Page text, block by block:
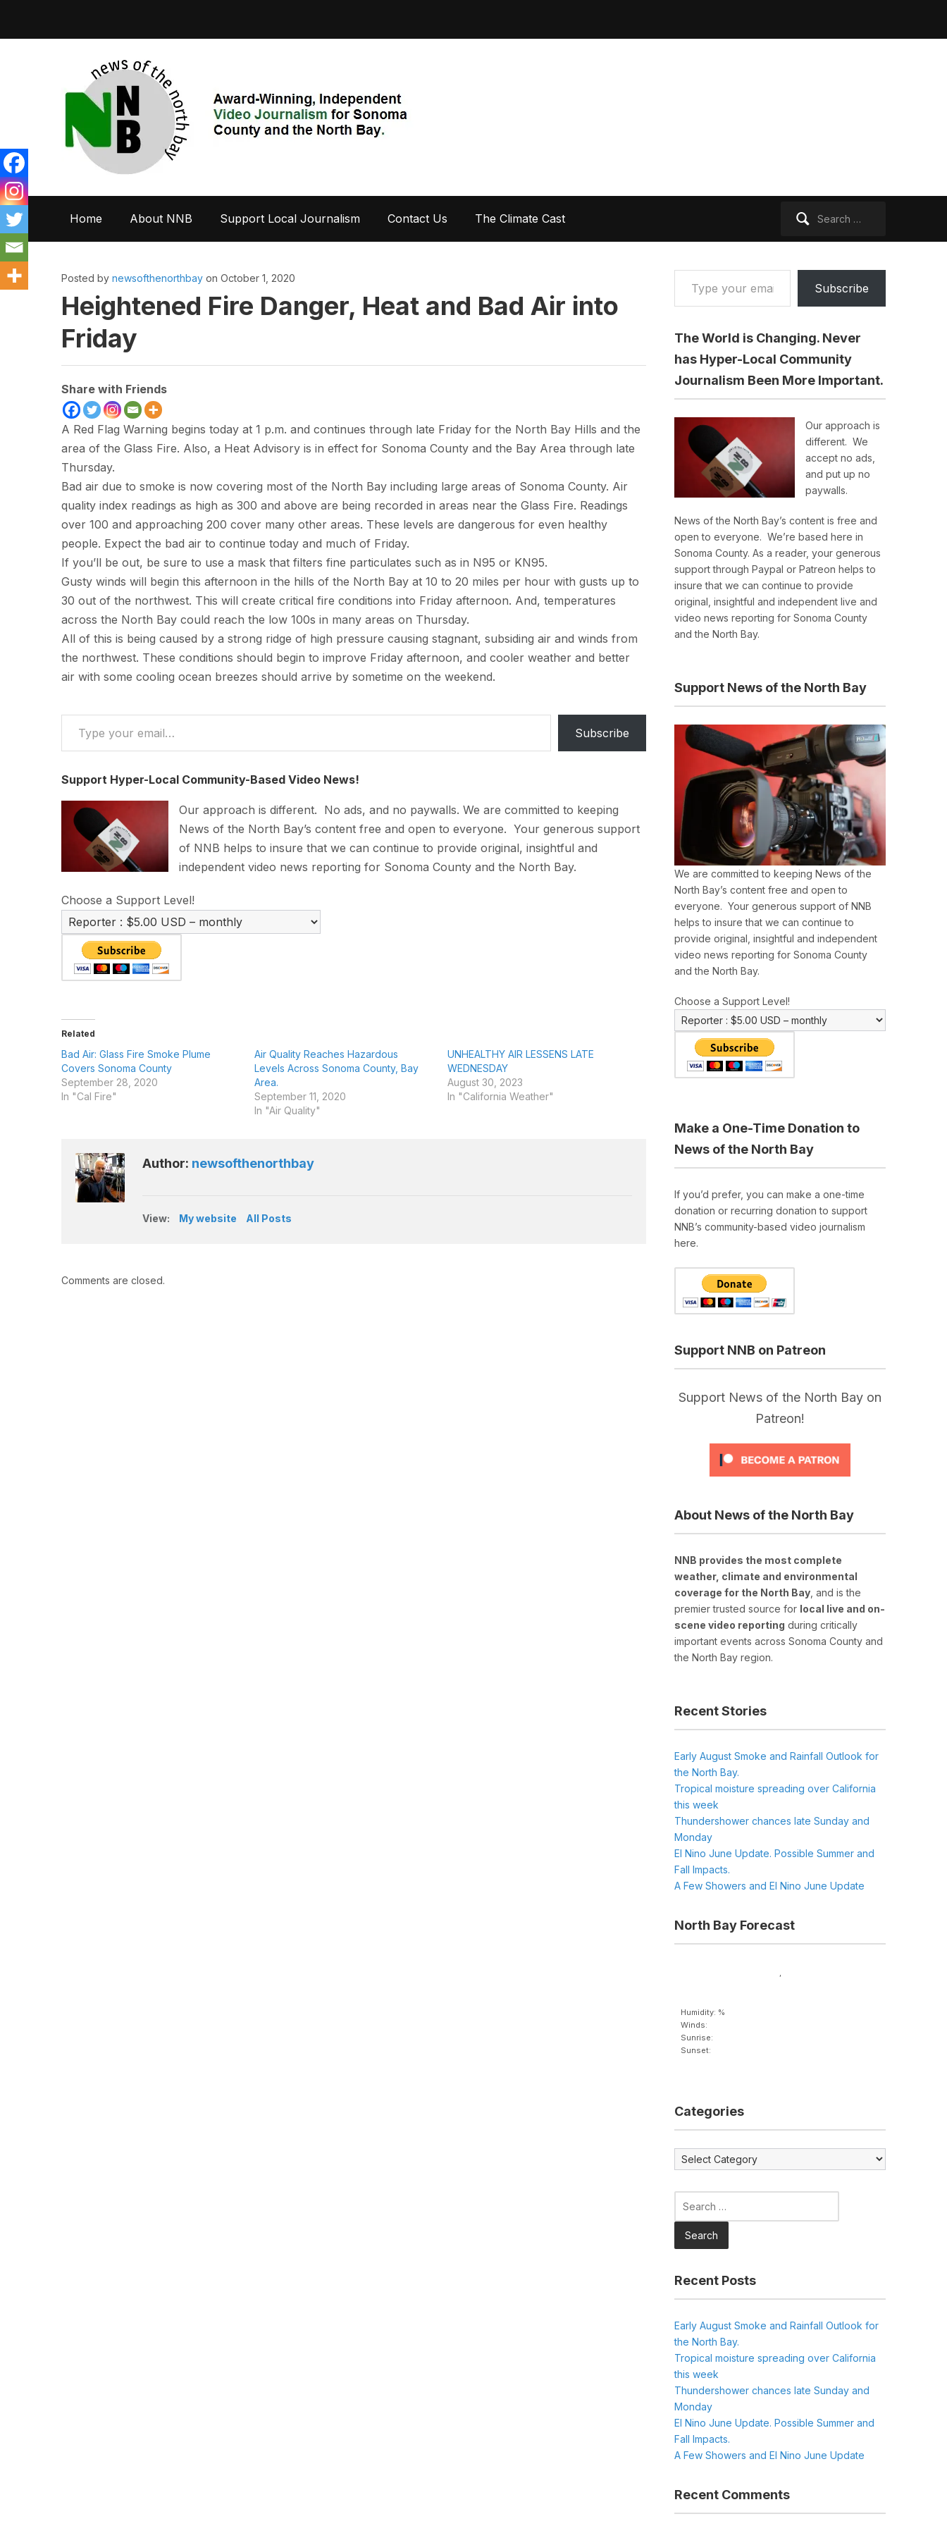
Home About NNB Support Local Journalism Contact Us The Climate Cast
Posted by newsofthenorthbay on October 1, 2020
Heightened Fire Danger, Heat and Bad Air into
Friday
Share with Friends
A Red Flag Warning begins today at 1 p.m. and continues through late Friday for the North Bay Hills and the
area of the Glass Fire. Also, a Heat Advisory is in effect for Sonoma County and the Bay Area through late
Thursday.
Bad air due to smoke is now covering most of the North Bay including large areas of Sonoma County. Air
quality index readings as high as 300 and above are being recorded in areas near the Glass Fire. Readings
over 100 and approaching 200 cover many other areas. These levels are dangerous for even healthy
people. Expect the bad air to continue today and much of Friday.
If you’ll be out, be sure to use a mask that filters fine particulates such as in N95 or KN95.
Gusty winds will begin this afternoon in the hills of the North Bay at 10 to 20 miles per hour with gusts up to
30 out of the northwest. This will create critical fire conditions into Friday afternoon. And, temperatures
across the North Bay could reach the low 100s in many areas on Thursday.
All of this is being caused by a strong ridge of high pressure causing stagnant, subsiding air and winds from
the northwest. These conditions should begin to improve Friday afternoon, and cooler weather and better
air with some cooling ocean breezes should arrive by sometime on the weekend.
Type your email…
Subscribe
Support Hyper-Local Community-Based Video News!
Our approach is different. No ads, and no paywalls. We are committed to keeping
News of the North Bay’s content free and open to everyone. Your generous support
of NNB helps to insure that we can continue to provide original, insightful and
independent video news reporting for Sonoma County and the North Bay.
Choose a Support Level!
Related
Bad Air: Glass Fire Smoke Plume
Covers Sonoma County
September 28, 2020
In "Cal Fire"
Air Quality Reaches Hazardous
Levels Across Sonoma County, Bay
Area.
September 11, 2020
In "Air Quality"
UNHEALTHY AIR LESSENS LATE
WEDNESDAY
August 30, 2023
In "California Weather"
Author: newsofthenorthbay
View: My website All Posts
Comments are closed.
Type your email…
Subscribe
The World is Changing. Never
has Hyper-Local Community
Journalism Been More Important.
Our approach is
different. We
accept no ads,
and put up no
paywalls.
News of the North Bay’s content is free and
open to everyone. We’re based here in
Sonoma County. As a reader, your generous
support through Paypal or Patreon helps to
insure that we can continue to provide
original, insightful and independent live and
video news reporting for Sonoma County
and the North Bay.
Support News of the North Bay
We are committed to keeping News of the
North Bay’s content free and open to
everyone. Your generous support of NNB
helps to insure that we can continue to
provide original, insightful and independent
video news reporting for Sonoma County
and the North Bay.
Choose a Support Level!
Make a One-Time Donation to
News of the North Bay
If you’d prefer, you can make a one-time
donation or recurring donation to support
NNB’s community-based video journalism
here.
Support NNB on Patreon
Support News of the North Bay on
Patreon!
About News of the North Bay
NNB provides the most complete
weather, climate and environmental
coverage for the North Bay , and is the
premier trusted source for local live and on-
scene video reporting during critically
important events across Sonoma County and
the North Bay region.
Recent Stories
Early August Smoke and Rainfall Outlook for
the North Bay.
Tropical moisture spreading over California
this week
Thundershower chances late Sunday and
Monday
El Nino June Update. Possible Summer and
Fall Impacts.
A Few Showers and El Nino June Update
North Bay Forecast
,
Humidity: %
Winds:
Sunrise:
Sunset:
Categories
Categories
Recent Posts
Early August Smoke and Rainfall Outlook for
the North Bay.
Tropical moisture spreading over California
this week
Thundershower chances late Sunday and
Monday
El Nino June Update. Possible Summer and
Fall Impacts.
A Few Showers and El Nino June Update
Recent Comments